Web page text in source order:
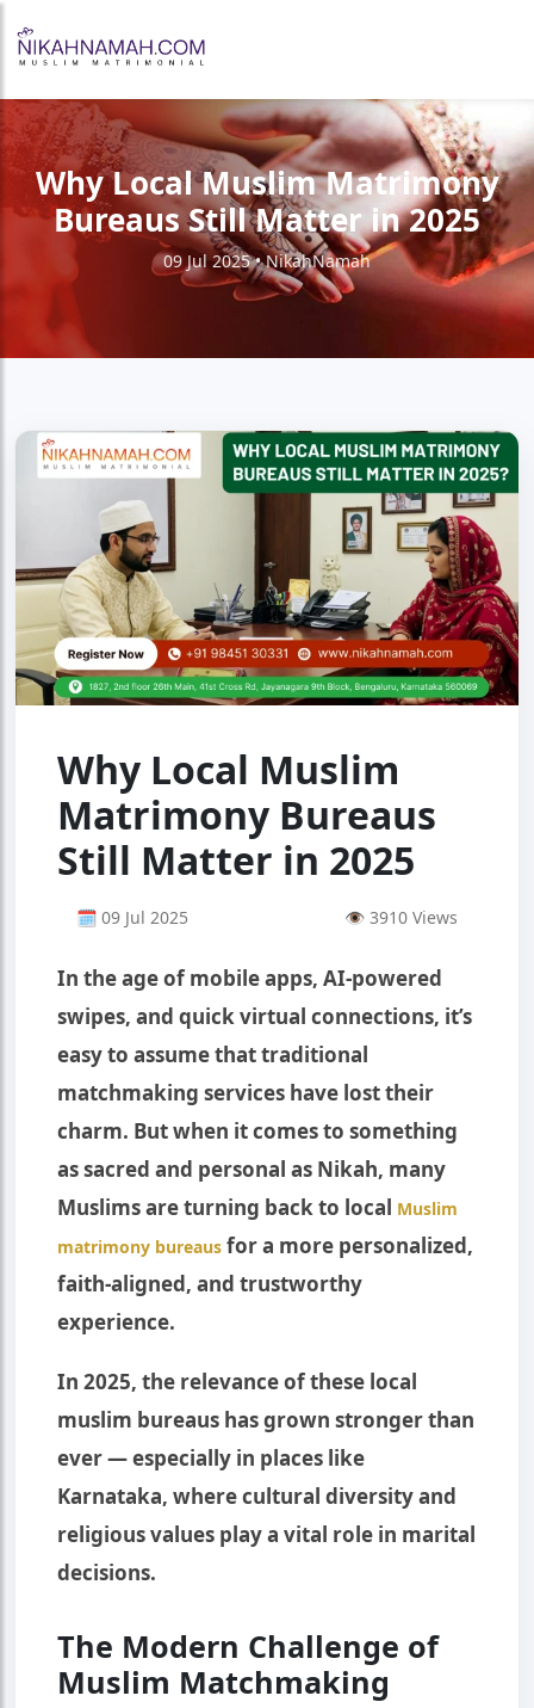
Why Local Muslim Matrimony
Bureaus Still Matter in 2025
09 Jul 2025 • NikahNamah
Why Local Muslim
Matrimony Bureaus
Still Matter in 2025
🗓 09 Jul 2025 👁 3910 Views
In the age of mobile apps, AI-powered
swipes, and quick virtual connections, it’s
easy to assume that traditional
matchmaking services have lost their
charm. But when it comes to something
as sacred and personal as Nikah, many
Muslims are turning back to local Muslim
matrimony bureaus for a more personalized,
faith-aligned, and trustworthy
experience.
In 2025, the relevance of these local
muslim bureaus has grown stronger than
ever — especially in places like
Karnataka, where cultural diversity and
religious values play a vital role in marital
decisions.
The Modern Challenge of
Muslim Matchmaking